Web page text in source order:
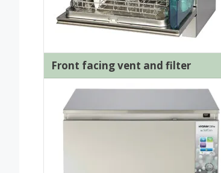
Front facing vent and filter